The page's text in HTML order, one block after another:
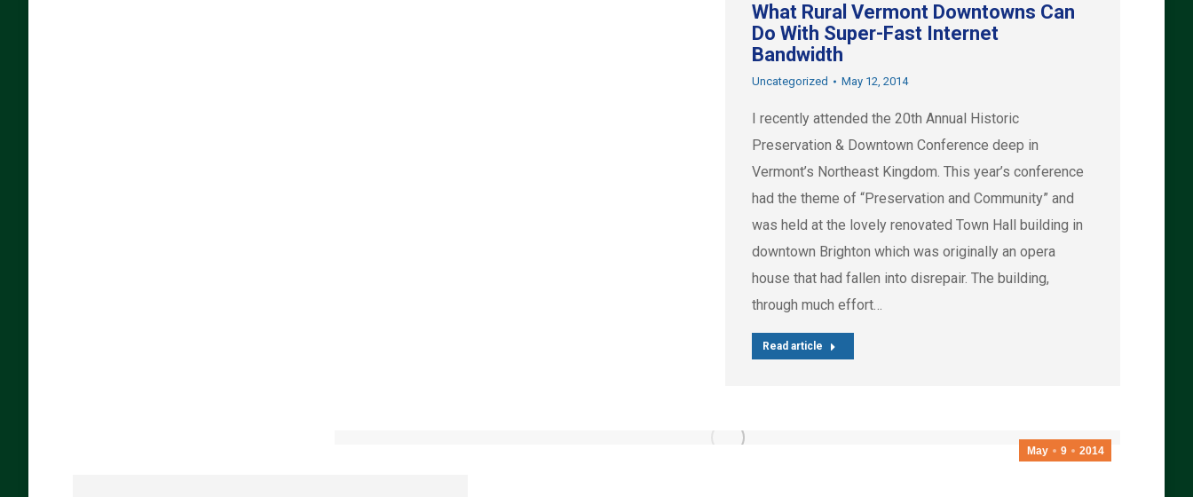
What Rural Vermont Downtowns Can
Do With Super-Fast Internet
Bandwidth
Uncategorized May 12, 2014
I recently attended the 20th Annual Historic
Preservation & Downtown Conference deep in
Vermont’s Northeast Kingdom. This year’s conference
had the theme of “Preservation and Community” and
was held at the lovely renovated Town Hall building in
downtown Brighton which was originally an opera
house that had fallen into disrepair. The building,
through much effort…
Read article
May 9 2014